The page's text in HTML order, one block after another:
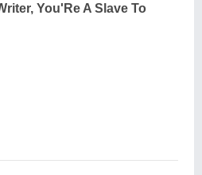
You'Re A Slave To